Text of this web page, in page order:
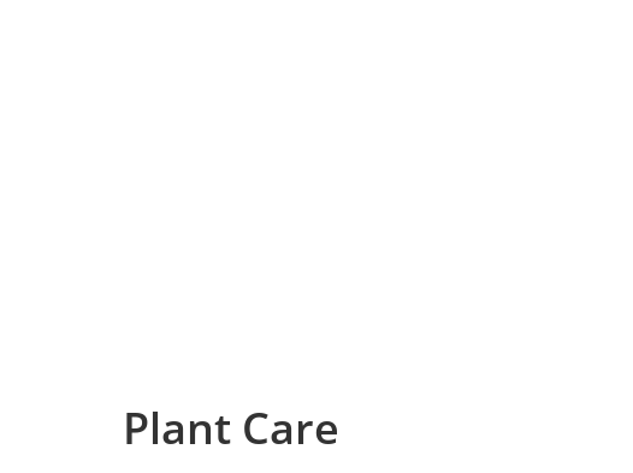
Plant Care